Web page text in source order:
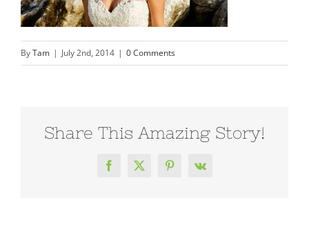
ByTam | July 2nd, 2014 | 0 Comments
Share This Amazing Story!
Facebook
X Pinterest
Vk